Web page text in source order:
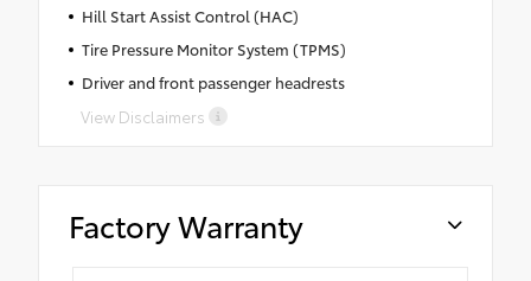
Hill Start Assist Control (HAC)
Tire Pressure Monitor System (TPMS)
Driver and front passenger headrests
View Disclaimers
Factory Warranty